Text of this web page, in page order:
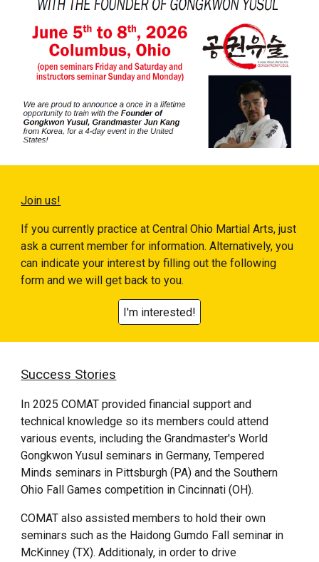
Join us!
If you currently practice atCentral Ohio Martial Arts, just
ask a current member for information. Alternatively, you
can indicate your interest by filling out the following
form and we will get back to you.
I'm interested!
Success Stories
In 2025 COMAT provided financial support and
technical knowledge so its members could attend
various events, including the Grandmaster's World
Gongkwon Yusul seminars in Germany, Tempered
Minds seminars in Pittsburgh (PA) and the Southern
Ohio Fall Games competition in Cincinnati (OH).
COMAT also assisted members to hold their own
seminars such as the Haidong Gumdo Fall seminar in
McKinney (TX). Additionaly, in order to drive